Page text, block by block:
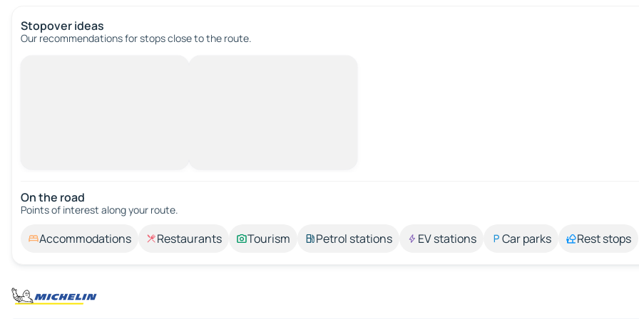
Stopover ideas
Our recommendations for stops close to the route.
On the road
Points of interest along your route.
Accommodations Restaurants Tourism Petrol stations EV stations Car parks Rest stops